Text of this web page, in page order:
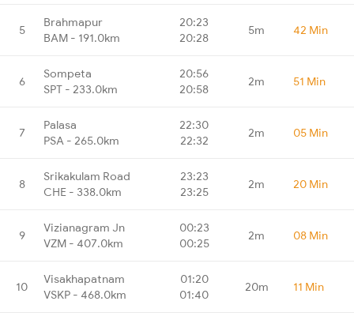
5
Brahmapur
BAM - 191.0km
20:23
20:28
5m 42 Min
6
Sompeta
SPT - 233.0km
20:56
20:58
2m 51 Min
7
Palasa
PSA - 265.0km
22:30
22:32
2m 05 Min
8
Srikakulam Road
CHE - 338.0km
23:23
23:25
2m 20 Min
9
Vizianagram Jn
VZM - 407.0km
00:23
00:25
2m 08 Min
10
Visakhapatnam
VSKP - 468.0km
01:20
01:40
20m 11 Min